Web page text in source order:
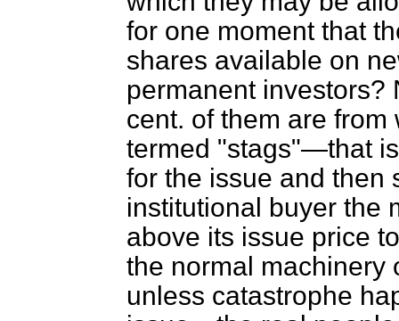
for one moment that
shares available on
permanent investors?
cent. of them are
termed "stags"—that
for the issue and then
institutional buyer the
above its issue price
the normal machinery
unless catastrophe